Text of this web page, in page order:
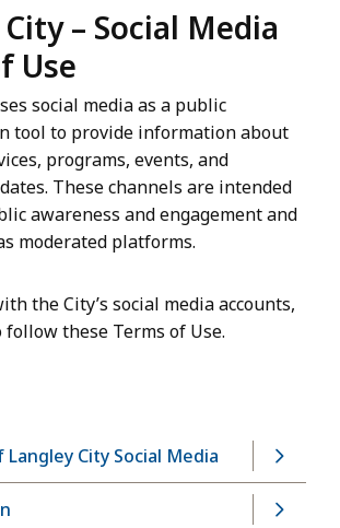
– Social Media
Use
social media as a public
tool to provide information about
programs, events, and
These channels are intended
awareness and engagement and
moderated platforms.
the City’s social media accounts,
follow these Terms of Use.
City Social Media